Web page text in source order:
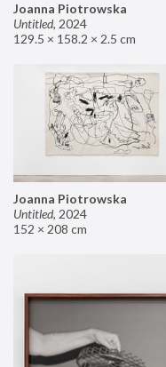
Joanna Piotrowska
Untitled, 2024
129.5 × 158.2 × 2.5 cm
Joanna Piotrowska
Untitled, 2024
152 × 208 cm